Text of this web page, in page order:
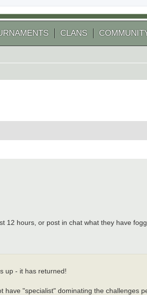
CLANS
12 hours, or post in chat what they have
up - it has returned!
"specialist" dominating the challenges